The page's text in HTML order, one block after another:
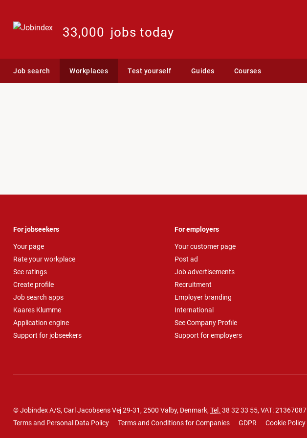
33,000 jobs today
Job search Workplaces Test yourself Guides Courses
For jobseekers
Your page
Rate your workplace
See ratings
Create profile
Job search apps
Kaares Klumme
Application engine
Support for jobseekers
For employers
Your customer page
Post ad
Job advertisements
Recruitment
Employer branding
International
See Company Profile
Support for employers
© Jobindex A/S, Carl Jacobsens Vej 29-31, 2500 Valby, Denmark, Tel. 38 32 33 55, VAT: 21367087
Terms and Personal Data Policy
Terms and Conditions for Companies GDPR Cookie Policy